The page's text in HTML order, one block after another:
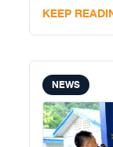
deployment,”
KEEP
NEWS